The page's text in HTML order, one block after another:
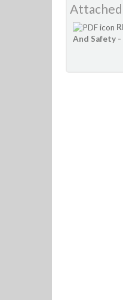
And Safety -